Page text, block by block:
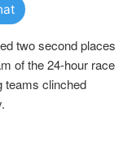
two second places
of the 24-hour race
teams clinched